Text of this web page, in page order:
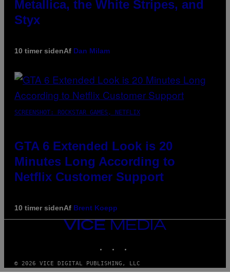
Metallica, the White Stripes, and
Styx
10 timer sidenAf Dan Milam
SCREENSHOT: ROCKSTAR GAMES, NETFLIX
GTA 6 Extended Look is 20
Minutes Long According to
Netflix Customer Support
10 timer sidenAf Brent Koepp
VICE
© 2026 VICE DIGITAL PUBLISHING, LLC